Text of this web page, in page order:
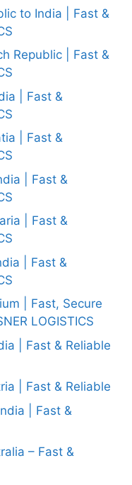
to India | Fast &
Republic | Fast &
| Fast &
| Fast &
| Fast &
| Fast &
| Fast &
| Fast, Secure
LOGISTICS
| Fast & Reliable
| Fast & Reliable
| Fast &
– Fast &